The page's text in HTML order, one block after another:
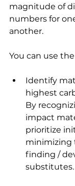
magnitude of
numbers for
another.
You can use
Identify
highest
By
impact
prioritize
minimizing
finding /
substitutes.